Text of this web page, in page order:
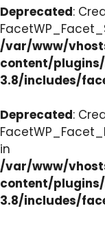
Deprecated:
/var/www/
content/
3.8/includes/
Deprecated:
in
/var/www/
content/
3.8/includes/